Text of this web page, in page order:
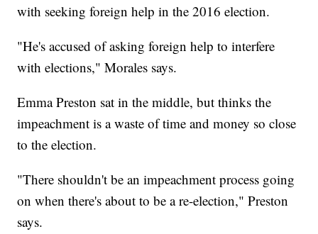
with seeking foreign help in the 2016 election.
"He's accused of asking foreign help to interfere
with elections," Morales says.
Emma Preston sat in the middle, but thinks the
impeachment is a waste of time and money so close
to the election.
"There shouldn't be an impeachment process going
on when there's about to be a re-election," Preston
says.